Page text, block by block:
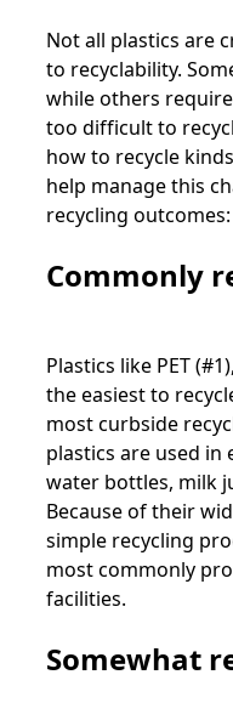
Not all plastics are
to recyclability.
while others
too difficult to
how to recycle
help manage this
recycling outcomes:
Commonly
Plastics like PET
the easiest to
most curbside
plastics are used in
water bottles, milk
Because of their
simple recycling
most commonly
facilities.
Somewhat